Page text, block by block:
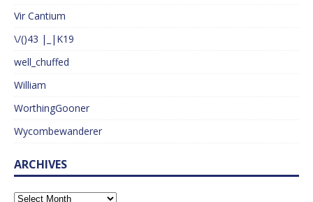
Vir Cantium
\/()43 |_|K19
well_chuffed
William
WorthingGooner
Wycombewanderer
ARCHIVES